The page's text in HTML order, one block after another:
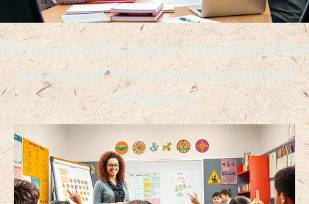
Behavioral Science: Unlocking the
Secrets of Human and Animal
Behavior